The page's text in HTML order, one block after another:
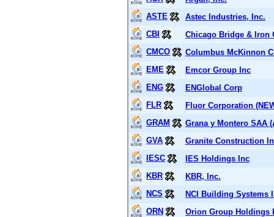
ASTE
Astec Industries, Inc.
CBI
Chicago Bridge & Iron
CMCO
Columbus McKinnon
EME
Emcor Group Inc
ENG
ENGlobal Corp
FLR
Fluor Corporation
GRAM
Grana y Montero SAA
GVA
Granite Construction
IESC
IES Holdings Inc
KBR
KBR, Inc.
NCS
NCI Building Systems
ORN
Orion Group Holdings